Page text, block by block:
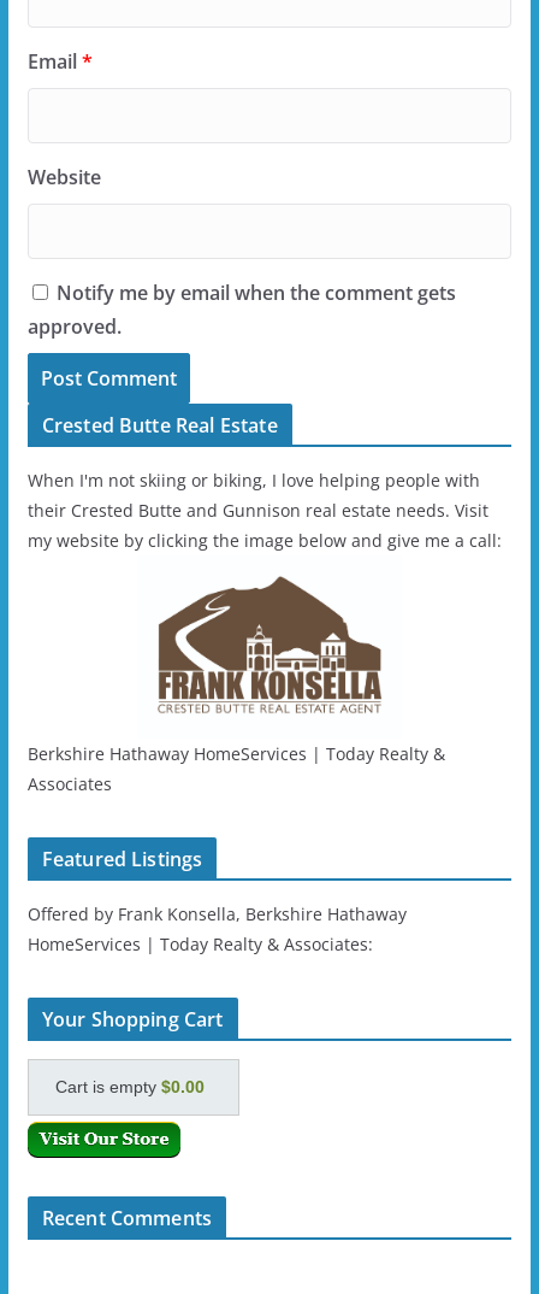
Email*
Website
Notify me by email when the comment gets
approved.
Crested Butte Real Estate
When I'm not skiing or biking, I love helping people with
their Crested Butte and Gunnison real estate needs. Visit
my website by clicking the image below and give me a call:
Berkshire Hathaway HomeServices | Today Realty &
Associates
Featured Listings
Offered by Frank Konsella, Berkshire Hathaway
HomeServices | Today Realty & Associates:
Your Shopping Cart
Cart is empty$0.00
Recent Comments